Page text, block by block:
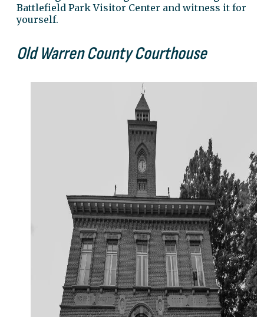
Battlefield Park Visitor Center and witness it for
yourself.
Old Warren County Courthouse